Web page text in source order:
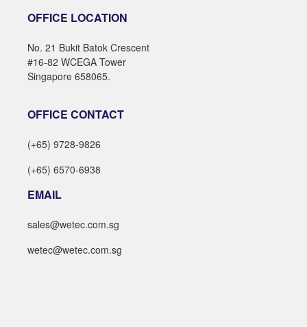
OFFICE LOCATION
No. 21 Bukit Batok Crescent
#16-82 WCEGA Tower
Singapore 658065.
OFFICE CONTACT
(+65) 9728-9826
(+65) 6570-6938
EMAIL
sales@wetec.com.sg
wetec@wetec.com.sg